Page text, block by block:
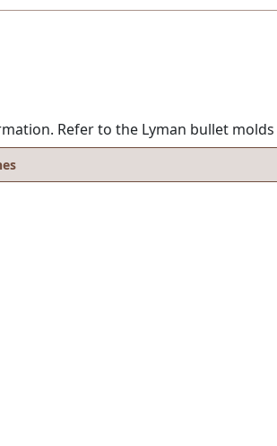
Refer to the Lyman bullet